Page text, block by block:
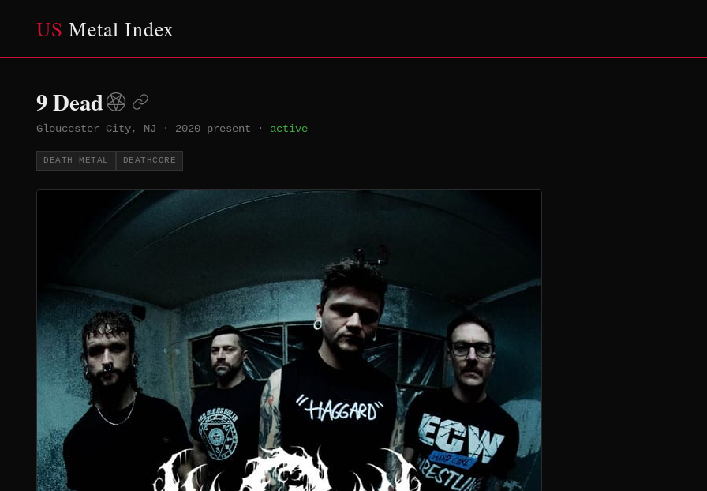
US Metal Index
9 Dead
Gloucester City, NJ · 2020–present · active
DEATH METAL DEATHCORE